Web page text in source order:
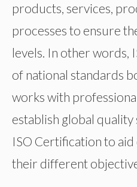
products, services,
processes to ensure
levels. In other words,
of national standards
works with
establish global
ISO Certification to
their different